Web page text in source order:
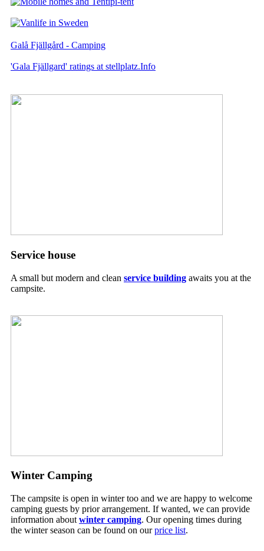
Galå Fjällgård - Camping
'Gala Fjällgard' ratings at stellplatz.Info
Service house
A small but modern and clean service building awaits you at the
campsite.
Winter Camping
The campsite is open in winter too and we are happy to welcome
camping guests by prior arrangement. If wanted, we can provide
information about winter camping. Our opening times during
the winter season can be found on ourprice list.